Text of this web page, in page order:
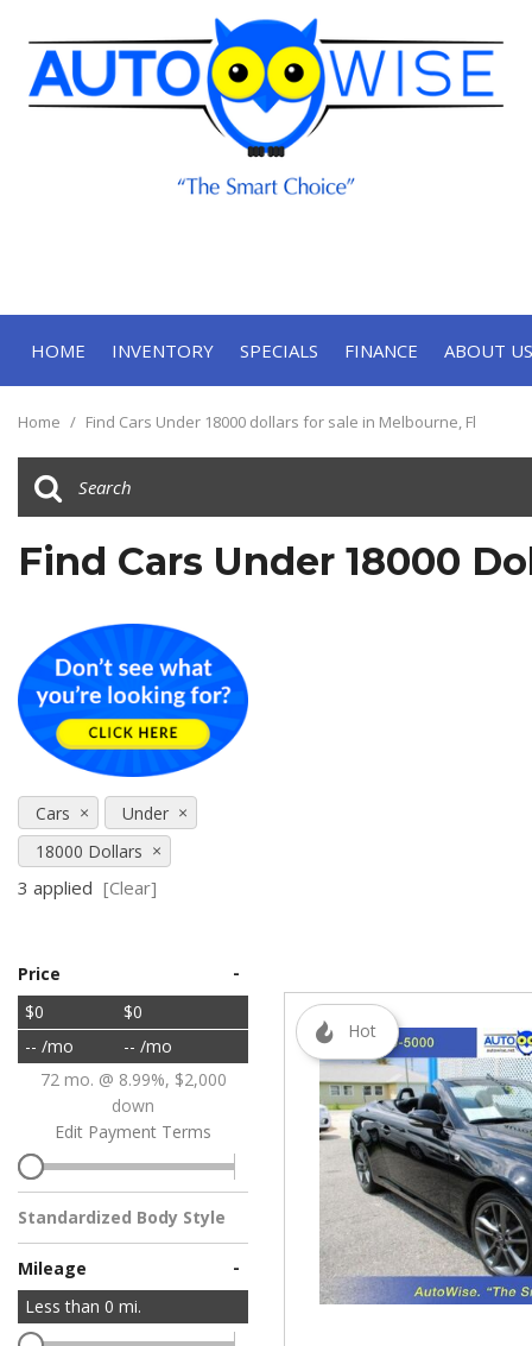
HOME
INVENTORY
[5]
[27]
Vans
[5]
SPECIALS
FINANCE
ABOUT US
Contact
Home / Find Cars Under 18000 dollars for sale in Melbourne, Fl
Find Cars Under 18000
Cars
Under
18000 Dollars
3 applied [Clear]
Price -
$0
$0
-- /mo
-- /mo
72 mo. @ 8.99%, $2,000
down
Edit Payment Terms
Standardized Body Style
Mileage -
Less than 0 mi.
Hot